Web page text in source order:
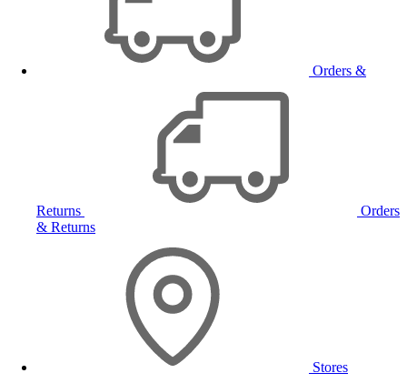
Orders &
Returns
Orders
& Returns
Stores